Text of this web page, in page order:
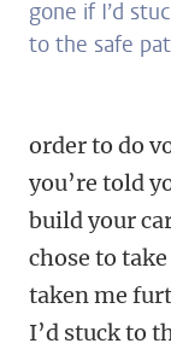
gone if I’d
to the safe
order to do
you’re told
build your
chose to
taken me
I’d stuck to